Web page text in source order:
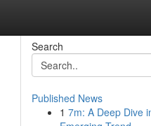
Search
Published News
1 7m: A Deep Dive